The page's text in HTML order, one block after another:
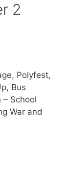
2
Polyfest,
Bus
– School
War and